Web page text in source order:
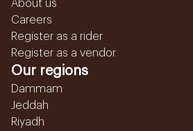
About us
Careers
Register as a rider
Register as a vendor
Our regions
Dammam
Jeddah
Riyadh